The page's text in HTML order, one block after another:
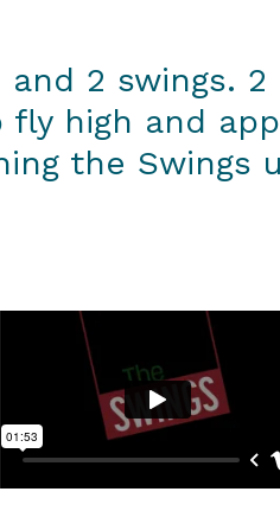
2 swings.
high and
the Swings